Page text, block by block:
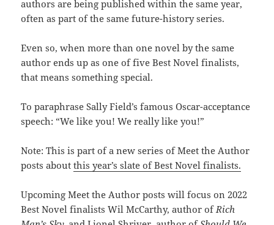
authors are being published within the same year,
often as part of the same future-history series.
Even so, when more than one novel by the same
author ends up as one of five Best Novel finalists,
that means something special.
To paraphrase Sally Field’s famous Oscar-acceptance
speech: “We like you! We really like you!”
Note: This is part of a new series of Meet the Author
posts about this year’s slate of Best Novel finalists.
Upcoming Meet the Author posts will focus on 2022
Best Novel finalists Wil McCarthy, author ofRich